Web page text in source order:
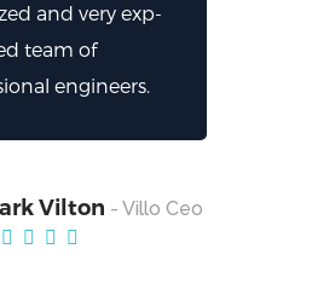
and very exp-
team of
engineers.
Vilton - Villo Ceo